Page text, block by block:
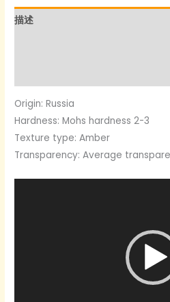
数
量
描述
Origin: Russia
Hardness: Mohs hardness 2-3
Texture type: Amber
Transparency: Average